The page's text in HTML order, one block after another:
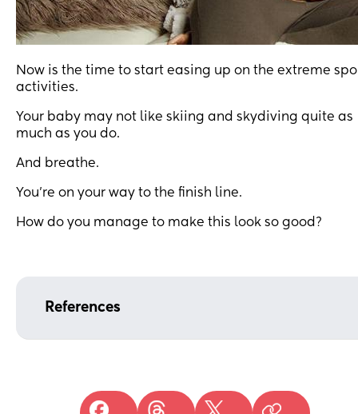
Now is the time to start easing up on the extreme
activities.
Your baby may not like skiing and skydiving quite as
much as you do.
And breathe.
You’re on your way to the finish line.
How do you manage to make this look so good?
References